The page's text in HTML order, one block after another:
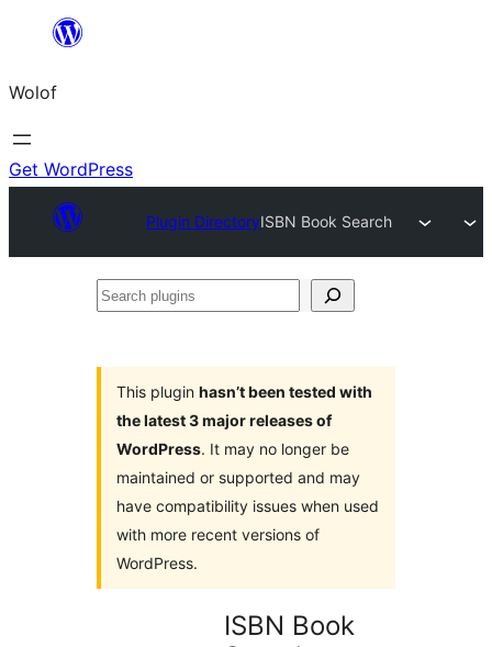
content
Wolof
Get WordPress
Plugin DirectoryISBN Book Search
Search
This plugin hasn’t been tested with
the latest 3 major releases of
WordPress. It may no longer be
maintained or supported and may
have compatibility issues when used
with more recent versions of
WordPress.
ISBN Book